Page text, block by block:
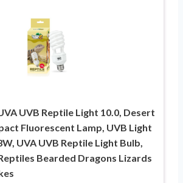
UVB Reptile Light 10.0, Desert
Fluorescent Lamp, UVB Light
UVA UVB Reptile Light Bulb,
Bearded Dragons Lizards